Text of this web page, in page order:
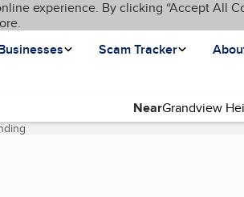
experience. By clicking “Accept All
Scam Tracker
Near
(current page)